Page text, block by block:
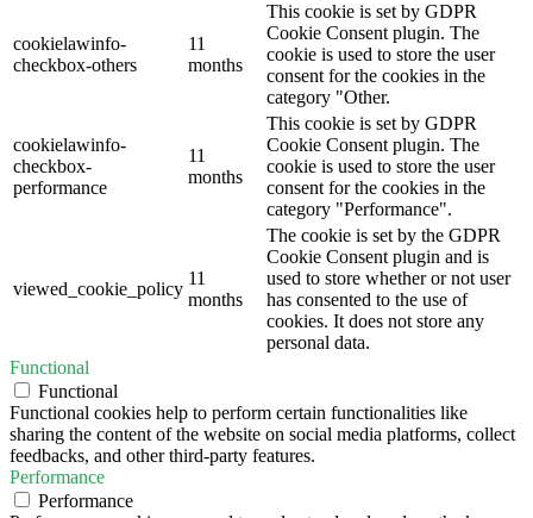
cookielawinfo-
checkbox-others
11
months
This cookie is set by GDPR
Cookie Consent plugin. The
cookie is used to store the user
consent for the cookies in the
category "Other.
cookielawinfo-
checkbox-
performance
11
months
This cookie is set by GDPR
Cookie Consent plugin. The
cookie is used to store the user
consent for the cookies in the
category "Performance".
viewed_cookie_policy
11
months
The cookie is set by the GDPR
Cookie Consent plugin and is
used to store whether or not user
has consented to the use of
cookies. It does not store any
personal data.
Functional
Functional
Functional cookies help to perform certain functionalities like
sharing the content of the website on social media platforms, collect
feedbacks, and other third-party features.
Performance
Performance